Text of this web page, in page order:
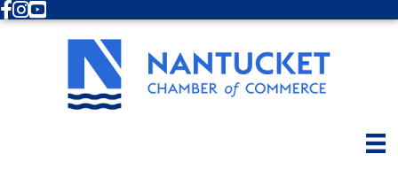
Facebook
Instagram
Youtube